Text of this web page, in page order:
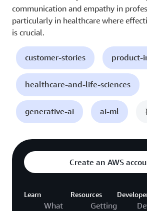
communication and empathy in
particularly in healthcare where
is crucial.
customer-stories product-
healthcare-and-life-sciences
generative-ai ai-ml
Create an AWS
Learn
What
Resources
Getting